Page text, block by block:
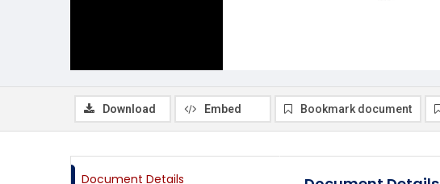
Download Embed Bookmark document
Document Details